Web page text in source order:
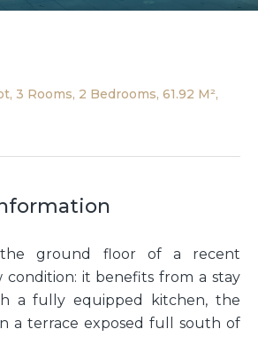
3 Rooms, 2 Bedrooms, 61.92 M²,
ground floor of a recent
condition: it benefits from a stay
a fully equipped kitchen, the
a terrace exposed full south of